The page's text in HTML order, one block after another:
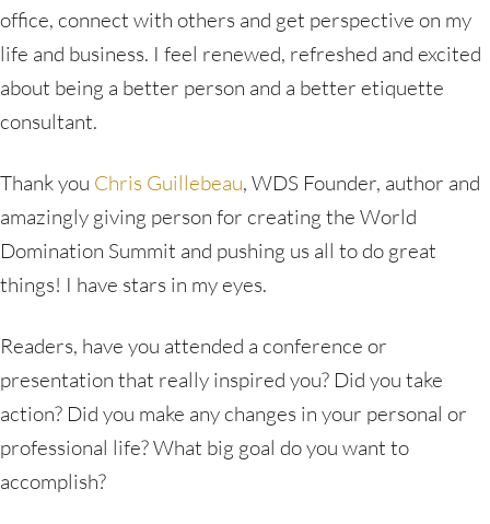
office, connect with others and get perspective on my
life and business. I feel renewed, refreshed and excited
about being a better person and a better etiquette
consultant.
Thank you Chris Guillebeau, WDS Founder, author and
amazingly giving person for creating the World
Domination Summit and pushing us all to do great
things! I have stars in my eyes.
Readers, have you attended a conference or
presentation that really inspired you? Did you take
action? Did you make any changes in your personal or
professional life? What big goal do you want to
accomplish?